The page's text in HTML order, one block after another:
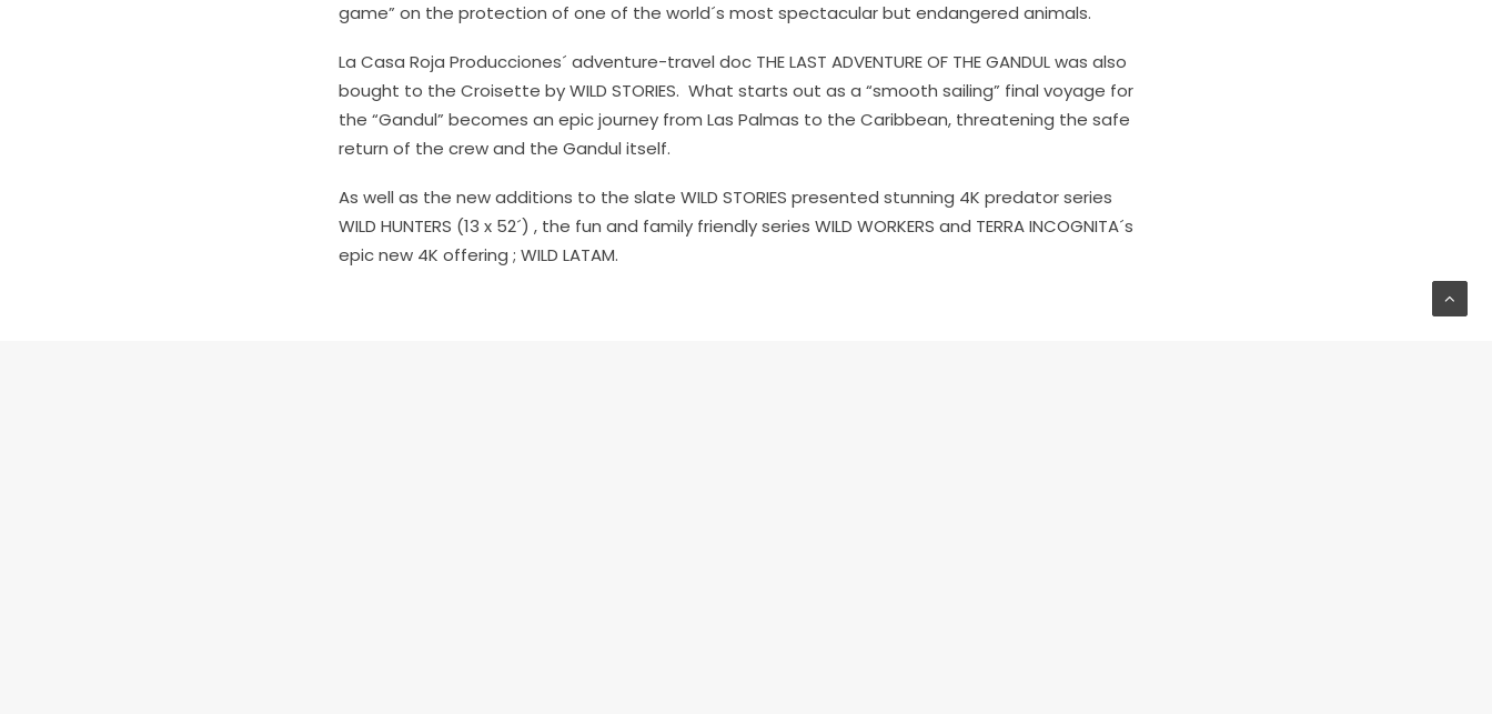
game” on the protection of one of the world´s most spectacular but endangered animals.
La Casa Roja Producciones´ adventure-travel doc THE LAST ADVENTURE OF THE GANDULwas also
bought to the Croisette by WILD STORIES. What starts out as a “smooth sailing” final voyage for
the “Gandul” becomes an epic journey from Las Palmas to the Caribbean, threatening the safe
return of the crew and the Gandul itself.
As well as the new additions to the slate WILD STORIES presented stunning 4K predator series
WILD HUNTERS (13 x 52´) , the fun and family friendly series WILD WORKERS and TERRA INCOGNITA´s
epic new 4K offering ; WILD LATAM.